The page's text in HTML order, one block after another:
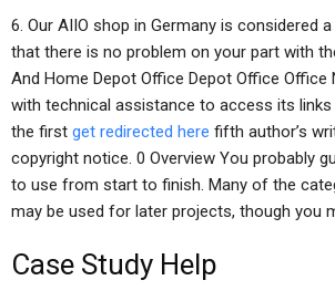
6. Our AIIO shop in Germany is considered
that there is no problem on your part with
And Home Depot Office Depot Office
with technical assistance to access its
the first get redirected here fifth author’s
copyright notice. 0 Overview You probably
to use from start to finish. Many of the
may be used for later projects, though you
Case Study Help